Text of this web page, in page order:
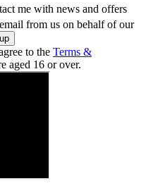
me with news and offers
from us on behalf of our
to the Terms &
aged 16 or over.